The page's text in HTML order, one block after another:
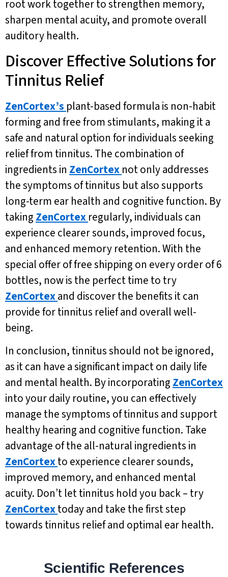
root work together to strengthen memory,
sharpen mental acuity, and promote overall
auditory health.
Discover Effective Solutions for
Tinnitus Relief
ZenCortex’s plant-based formula is non-habit
forming and free from stimulants, making it a
safe and natural option for individuals seeking
relief from tinnitus. The combination of
ingredients in ZenCortex not only addresses
the symptoms of tinnitus but also supports
long-term ear health and cognitive function. By
taking ZenCortex regularly, individuals can
experience clearer sounds, improved focus,
and enhanced memory retention. With the
special offer of free shipping on every order of 6
bottles, now is the perfect time to try
ZenCortexand discover the benefits it can
provide for tinnitus relief and overall well-
being.
In conclusion, tinnitus should not be ignored,
as it can have a significant impact on daily life
and mental health. By incorporating ZenCortex
into your daily routine, you can effectively
manage the symptoms of tinnitus and support
healthy hearing and cognitive function. Take
advantage of the all-natural ingredients in
ZenCortexto experience clearer sounds,
improved memory, and enhanced mental
acuity. Don’t let tinnitus hold you back – try
ZenCortextoday and take the first step
towards tinnitus relief and optimal ear health.
Scientific References